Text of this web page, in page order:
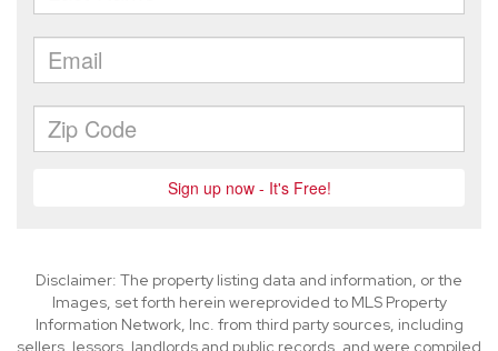
Disclaimer: The property listing data and information, or the
Images, set forth herein wereprovided to MLS Property
Information Network, Inc. from third party sources, including
sellers, lessors, landlords and public records, and were compiled